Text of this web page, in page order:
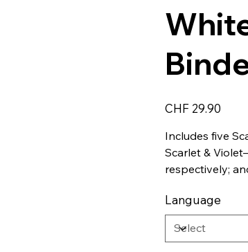
Price
CHF 29.90
Includes five
Scarlet &
respectively;
organize and
Language